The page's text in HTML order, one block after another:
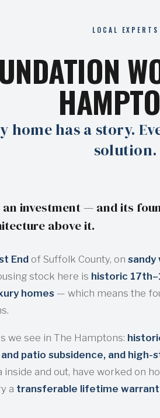
LOCAL EXPERTS
home has a story.
solution.
investment — and its
above it.
End of Suffolk County, on sandy
stock here is historic
homes — which means the
we see in The Hamptons:
patio subsidence, and
and out, have worked on
a transferable lifetime